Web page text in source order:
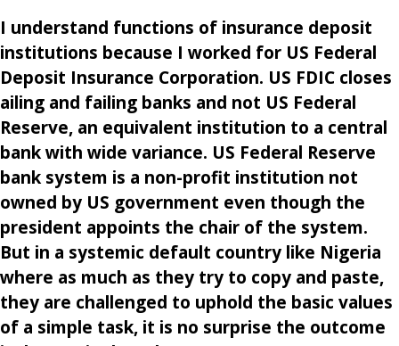
I understand functions of insurance deposit
institutions because I worked for US Federal
Deposit Insurance Corporation. US FDIC closes
ailing and failing banks and not US Federal
Reserve, an equivalent institution to a central
bank with wide variance. US Federal Reserve
bank system is a non-profit institution not
owned by US government even though the
president appoints the chair of the system.
But in a systemic default country like Nigeria
where as much as they try to copy and paste,
they are challenged to uphold the basic values
of a simple task, it is no surprise the outcome